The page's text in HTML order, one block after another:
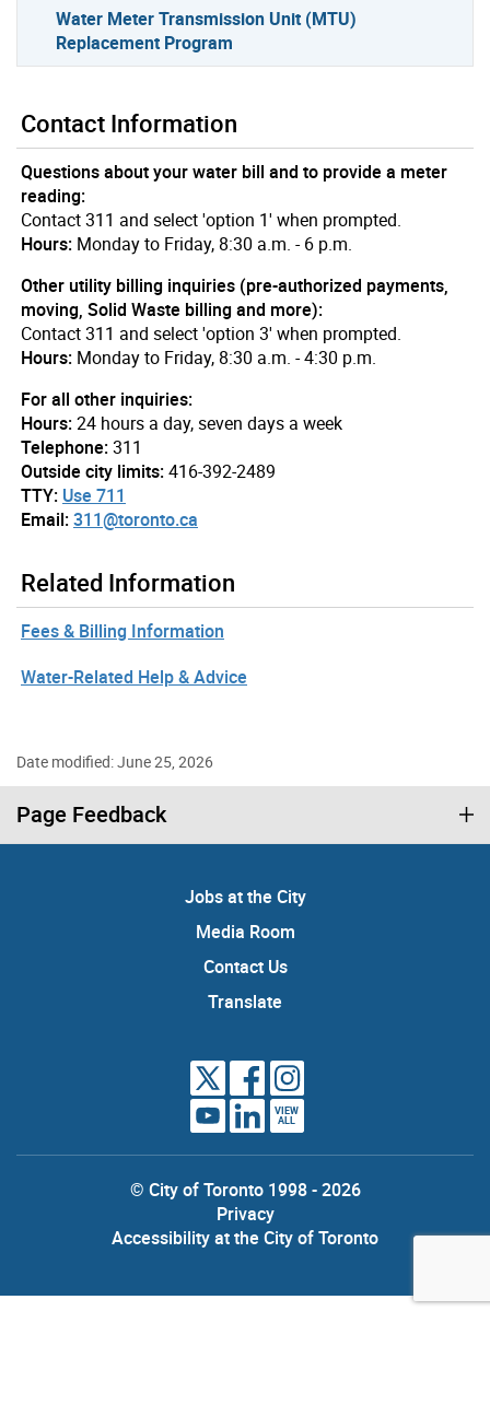
Water Meter Transmission Unit (MTU)
Replacement Program
Contact Information
Questions about your water bill and to provide a meter
reading:
Contact 311 and select 'option 1' when prompted.
Hours: Monday to Friday, 8:30 a.m. - 6 p.m.
Other utility billing inquiries (pre-authorized payments,
moving, Solid Waste billing and more):
Contact 311 and select 'option 3' when prompted.
Hours: Monday to Friday, 8:30 a.m. - 4:30 p.m.
For all other inquiries:
Hours:24 hours a day, seven days a week
Telephone:311
Outside city limits:416-392-2489
TTY: Use 711
Email:311@toronto.ca
Related Information
Fees & Billing Information
Water-Related Help & Advice
Date modified: June 25, 2026
Page Feedback
Jobs at the City
Media Room
Contact Us
Translate
VIEW
ALL
© City of Toronto 1998 - 2026
Privacy
Accessibility at the City of Toronto